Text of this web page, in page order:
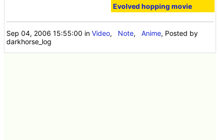
Evolved hopping movie
Sep 04, 2006 15:55:00 inVideo, Note,Anime, Posted by
darkhorse_log